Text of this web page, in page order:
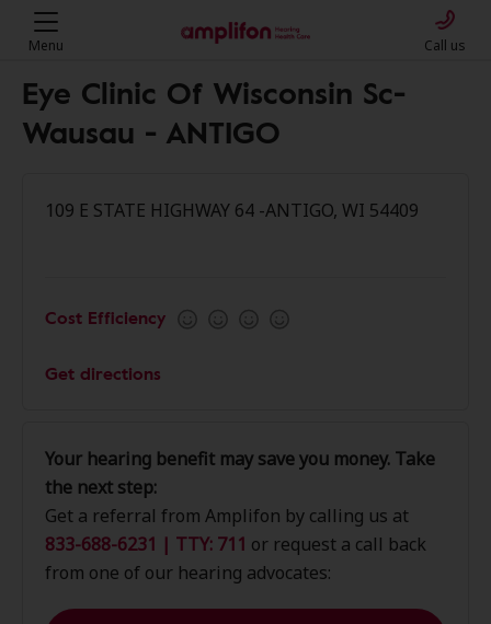
Menu Call us
Eye Clinic Of Wisconsin Sc-
Wausau - ANTIGO
109 E STATE HIGHWAY 64 -ANTIGO, WI 54409
Cost Efficiency
Get directions
Your hearing benefit may save you money. Take
the next step:
Get a referral from Amplifon by calling us at
833-688-6231 | TTY: 711 or request a call back
from one of our hearing advocates: